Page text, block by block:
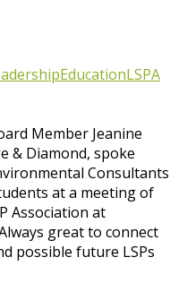
EducationLSPA
Member Jeanine
& Diamond, spoke
Consultants
at a meeting of
Association at
great to connect
possible future LSPs